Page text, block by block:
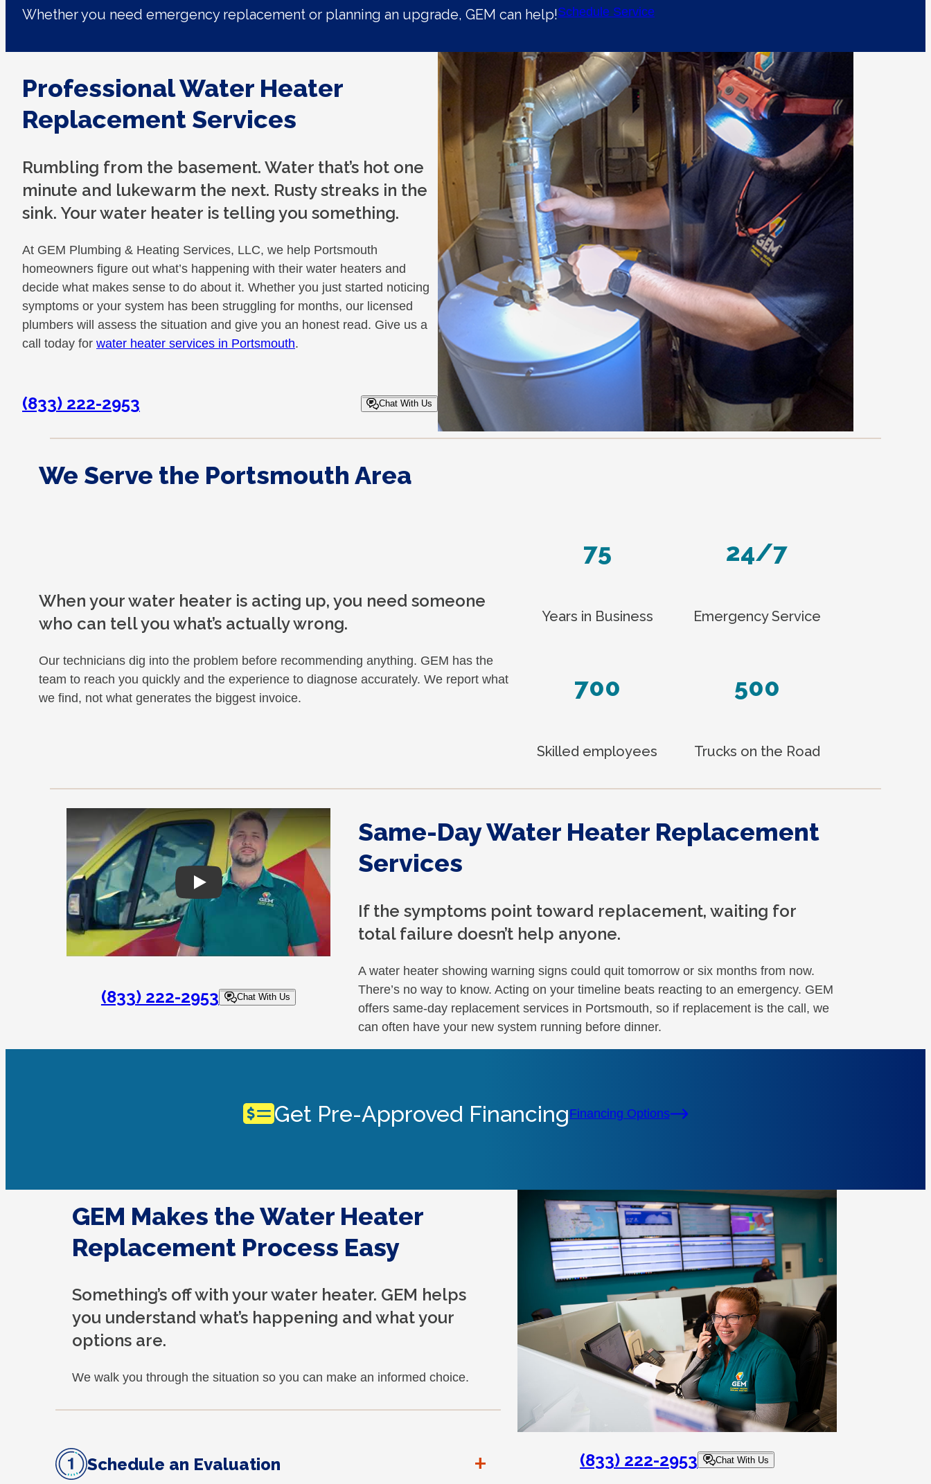
Whether you need emergency replacement or planning an upgrade, GEM can help!Schedule Service
Professional Water Heater
Replacement Services
Rumbling from the basement. Water that’s hot one
minute and lukewarm the next. Rusty streaks in the
sink. Your water heater is telling you something.
At GEM Plumbing & Heating Services, LLC, we help Portsmouth
homeowners figure out what’s happening with their water heaters and
decide what makes sense to do about it. Whether you just started noticing
symptoms or your system has been struggling for months, our licensed
plumbers will assess the situation and give you an honest read. Give us a
call today for water heater services in Portsmouth.
(833) 222-2953 Chat With Us
We Serve the Portsmouth Area
When your water heater is acting up, you need someone
who can tell you what’s actually wrong.
Our technicians dig into the problem before recommending anything. GEM has the
team to reach you quickly and the experience to diagnose accurately. We report what
we find, not what generates the biggest invoice.
75
Years in Business
700
Skilled employees
24/7
Emergency Service
500
Trucks on the Road
Play
(833) 222-2953 Chat With Us
Same-Day Water Heater Replacement
Services
If the symptoms point toward replacement, waiting for
total failure doesn’t help anyone.
A water heater showing warning signs could quit tomorrow or six months from now.
There’s no way to know. Acting on your timeline beats reacting to an emergency. GEM
offers same-day replacement services in Portsmouth, so if replacement is the call, we
can often have your new system running before dinner.
Get Pre-Approved FinancingFinancing Options
GEM Makes the Water Heater
Replacement Process Easy
Something’s off with your water heater. GEM helps
you understand what’s happening and what your
options are.
We walk you through the situation so you can make an informed choice.
Schedule an Evaluation + (833) 222-2953 Chat With Us